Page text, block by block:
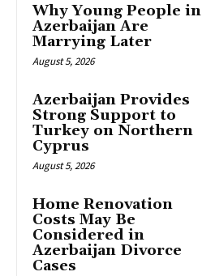
Why Young People in
Azerbaijan Are
Marrying Later
August 5, 2026
Azerbaijan Provides
Strong Support to
Turkey on Northern
Cyprus
August 5, 2026
Home Renovation
Costs May Be
Considered in
Azerbaijan Divorce
Cases